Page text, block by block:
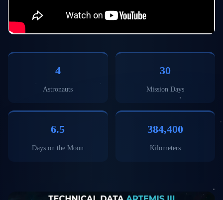
4
Astronauts
30
Mission Days
6.5
Days on the Moon
384,400
Kilometers